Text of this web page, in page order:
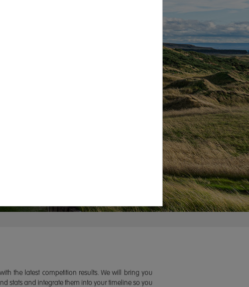
the latest competition results. We will bring you
stats and integrate them into your timeline so you